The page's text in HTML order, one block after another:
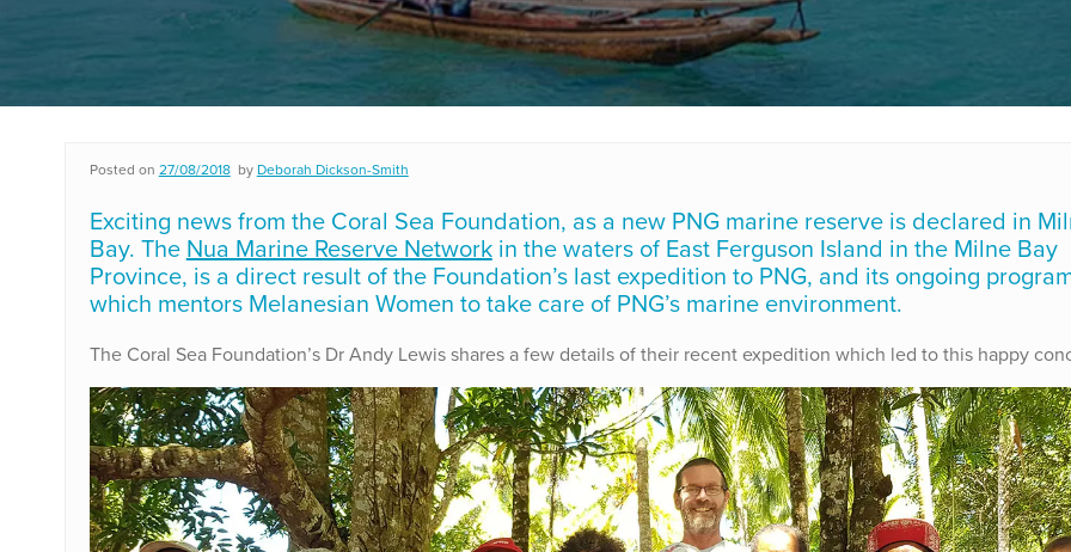
Posted on 27/08/2018 by Deborah Dickson-Smith
Exciting news from the Coral Sea Foundation, as a new PNG marine reserve is declared in
Bay. The Nua Marine Reserve Networkin the waters of East Ferguson Island in the Milne Bay
Province, is a direct result of the Foundation’s last expedition to PNG, and its ongoing
which mentors Melanesian Women to take care of PNG’s marine environment.
The Coral Sea Foundation’s Dr Andy Lewis shares a few details of their recent expedition which led to this happy